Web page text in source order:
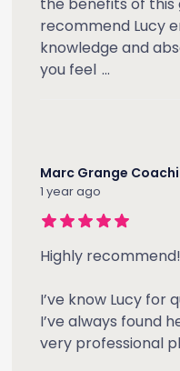
recommend Lucy
knowledge and
you feel ...
Marc Grange
1 year ago
Highly recommend!
I’ve know Lucy for
I’ve always found
very professional